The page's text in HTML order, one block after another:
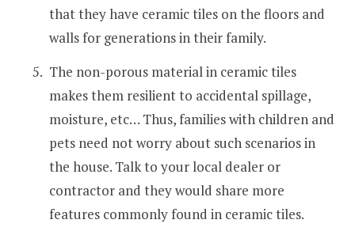
that they have ceramic tiles on the floors and
walls for generations in their family.
The non-porous material in ceramic tiles
makes them resilient to accidental spillage,
moisture, etc… Thus, families with children and
pets need not worry about such scenarios in
the house. Talk to your local dealer or
contractor and they would share more
features commonly found in ceramic tiles.